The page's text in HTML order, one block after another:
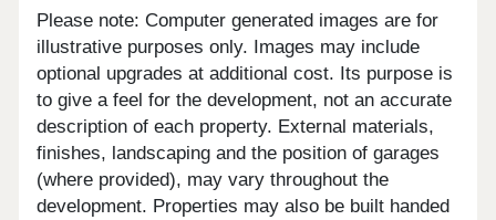
Please note: Computer generated images are for
illustrative purposes only. Images may include
optional upgrades at additional cost. Its purpose is
to give a feel for the development, not an accurate
description of each property. External materials,
finishes, landscaping and the position of garages
(where provided), may vary throughout the
development. Properties may also be built handed